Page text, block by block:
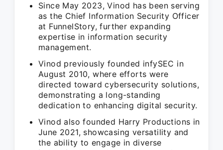
Since May 2023, Vinod has been serving
as the Chief Information Security Officer
at FunnelStory, further expanding
expertise in information security
management.
Vinod previously founded infySEC in
August 2010, where efforts were
directed toward cybersecurity solutions,
demonstrating a long-standing
dedication to enhancing digital security.
Vinod also founded Harry Productions in
June 2021, showcasing versatility and
the ability to engage in diverse